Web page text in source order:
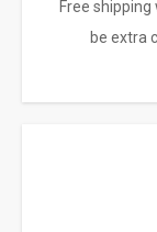
Free shipping
be extra